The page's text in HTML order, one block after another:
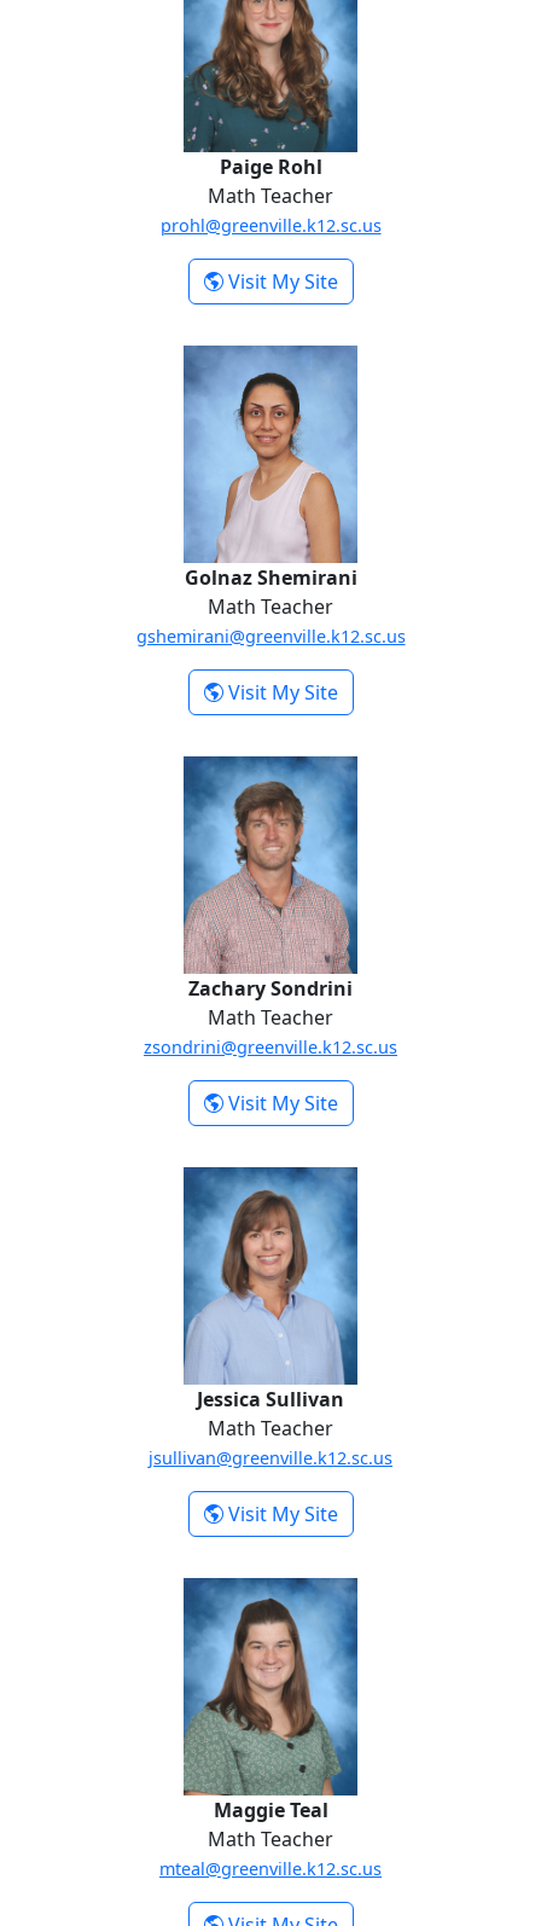
Paige Rohl
Math Teacher
prohl@greenville.k12.sc.us
Visit My Site-
Paige Rohl
Golnaz Shemirani
Math Teacher
gshemirani@greenville.k12.sc.us
Visit My Site-
Golnaz Shemirani
Zachary Sondrini
Math Teacher
zsondrini@greenville.k12.sc.us
Visit My Site-
Zachary Sondrini
Jessica Sullivan
Math Teacher
jsullivan@greenville.k12.sc.us
Visit My Site-
Jessica Sullivan
Maggie Teal
Math Teacher
mteal@greenville.k12.sc.us